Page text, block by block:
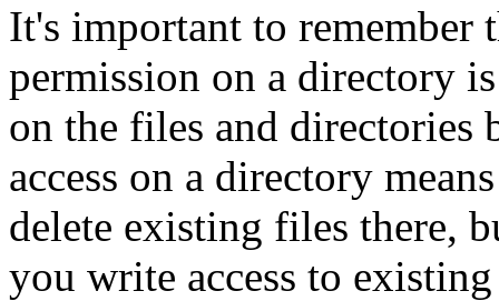
It's important to remember
permission on a directory
on the files and directories
access on a directory
delete existing files there,
you write access to